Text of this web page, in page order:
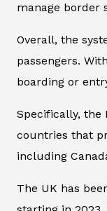
manage border
Overall, the
passengers.
boarding or
Specifically, the
countries that
including
The UK has